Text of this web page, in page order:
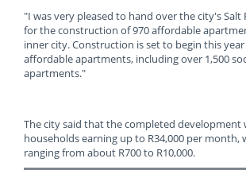
"I was very pleased to hand over the city's Salt
for the construction of 970 affordable
inner city. Construction is set to begin this
affordable apartments, including over 1,500
apartments."
The city said that the completed development
households earning up to R34,000 per month,
ranging from about R700 to R10,000.